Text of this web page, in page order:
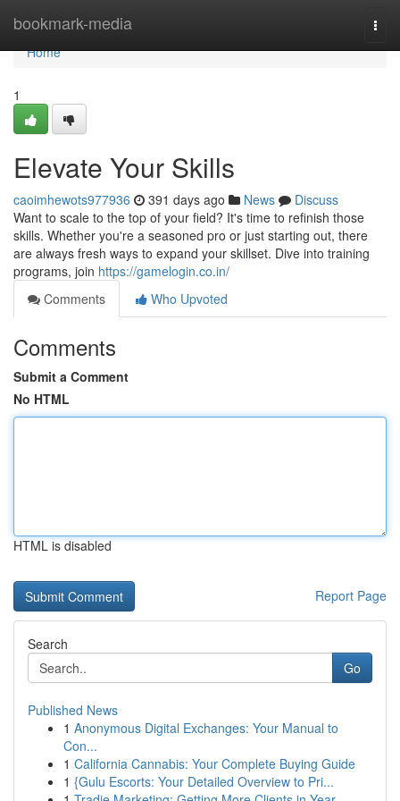
bookmark-media
Home
Home
1
Elevate Your Skills
caoimhewots977936 391 days ago News
Discuss
Want to scale to the top of your field? It's time to refinish those
skills. Whether you're a seasoned pro or just starting out, there
are always fresh ways to expand your skillset. Dive into training
programs, join https://gamelogin.co.in/
Comments
Who Upvoted
Comments
Submit a Comment
No HTML
HTML is disabled
Report Page
Search
Go
Published News
1 Anonymous Digital Exchanges: Your Manual to
Con...
1 California Cannabis: Your Complete Buying Guide
1 {Gulu Escorts: Your Detailed Overview to Pri...